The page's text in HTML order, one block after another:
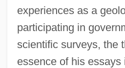
experiences as a
participating in
scientific surveys, the
essence of his essays